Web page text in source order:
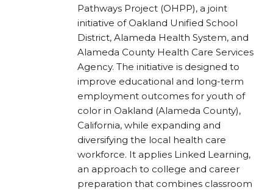
Pathways Project (OHPP), a joint
initiative of Oakland Unified School
District, Alameda Health System, and
Alameda County Health Care Services
Agency. The initiative is designed to
improve educational and long-term
employment outcomes for youth of
color in Oakland (Alameda County),
California, while expanding and
diversifying the local health care
workforce. It applies Linked Learning,
an approach to college and career
preparation that combines classroom